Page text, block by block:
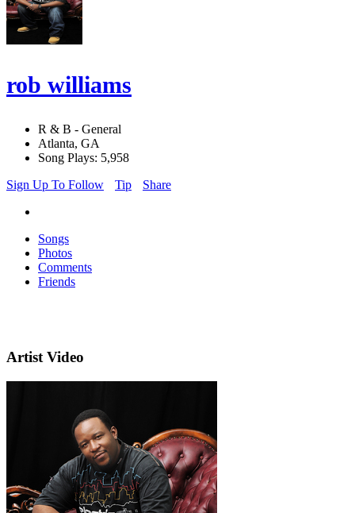
rob williams
R & B - General
Atlanta, GA
Song Plays: 5,958
Sign Up To Follow
Tip Share
Songs
Photos
Comments
Friends
Artist Video